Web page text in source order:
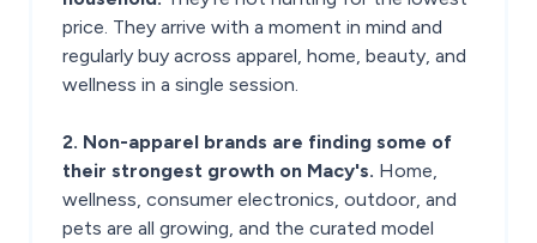
price. They arrive with a moment in mind and
regularly buy across apparel, home, beauty, and
wellness in a single session.
2. Non-apparel brands are finding some of
their strongest growth on Macy's. Home,
wellness, consumer electronics, outdoor, and
pets are all growing, and the curated model